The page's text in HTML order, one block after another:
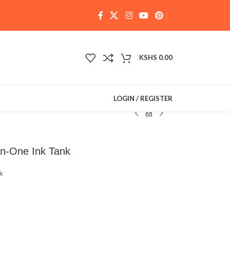
KSHS 0.00
LOGIN / REGISTER
One Ink Tank